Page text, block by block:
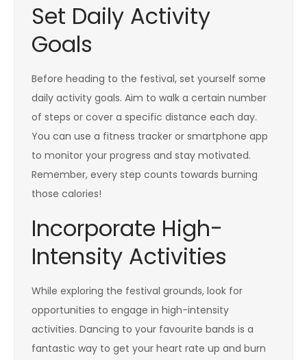
Set Daily Activity
Goals
Before heading to the festival, set yourself some
daily activity goals. Aim to walk a certain number
of steps or cover a specific distance each day.
You can use a fitness tracker or smartphone app
to monitor your progress and stay motivated.
Remember, every step counts towards burning
those calories!
Incorporate High-
Intensity Activities
While exploring the festival grounds, look for
opportunities to engage in high-intensity
activities. Dancing to your favourite bands is a
fantastic way to get your heart rate up and burn